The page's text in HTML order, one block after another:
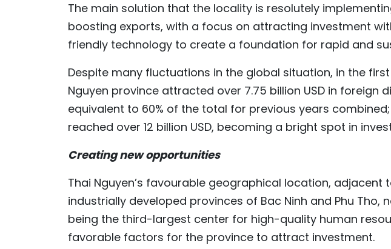
The main solution that the locality is resolutely
boosting exports, with a focus on attracting investment
friendly technology to create a foundation for rapid and
Despite many fluctuations in the global situation, in the
Nguyen province attracted over 7.75 billion USD in foreign
equivalent to 60% of the total for previous years
reached over 12 billion USD, becoming a bright spot in
Creating new opportunities
Thai Nguyen’s favourable geographical location, adjacent
industrially developed provinces of Bac Ninh and Phu Tho,
being the third-largest center for high-quality human
favorable factors for the province to attract investment.